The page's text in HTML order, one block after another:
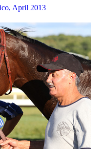
April 2013